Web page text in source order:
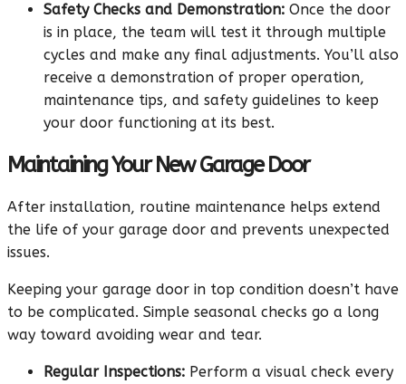
Safety Checks and Demonstration: Once the door
is in place, the team will test it through multiple
cycles and make any final adjustments. You’ll also
receive a demonstration of proper operation,
maintenance tips, and safety guidelines to keep
your door functioning at its best.
Maintaining Your New Garage Door
After installation, routine maintenance helps extend
the life of your garage door and prevents unexpected
issues.
Keeping your garage door in top condition doesn’t have
to be complicated. Simple seasonal checks go a long
way toward avoiding wear and tear.
Regular Inspections: Perform a visual check every